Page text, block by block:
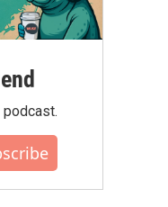
podcast.